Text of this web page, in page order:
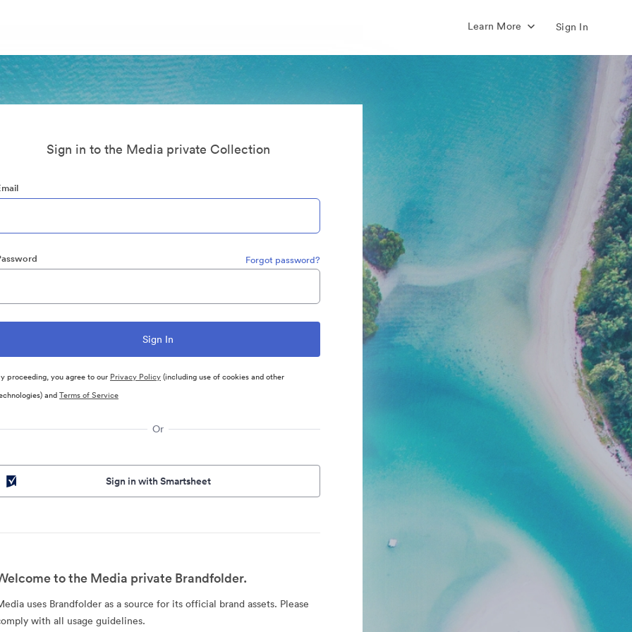
Learn More Sign In
Sign in to the Media private Collection
Forgot password?
proceeding, you agree to our Privacy Policy(including use of cookies and other
andTerms of Service
Or
Sign in with Smartsheet
to the Media private Brandfolder.
uses Brandfolder as a source for its official brand assets. Please
with all usage guidelines.